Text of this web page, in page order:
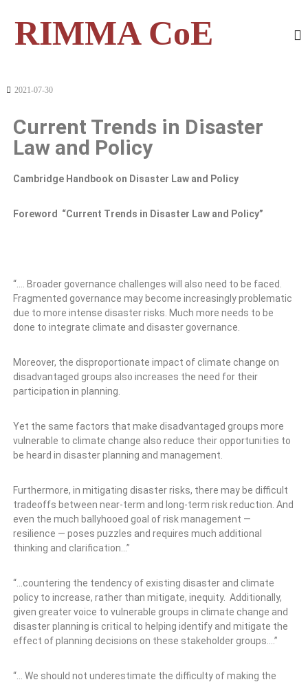
RIMMA CoE
2021-07-30
Current Trends in Disaster
Law and Policy
Cambridge Handbook on Disaster Law and Policy
Foreword “Current Trends in Disaster Law and Policy”
“…. Broader governance challenges will also need to be faced.
Fragmented governance may become increasingly problematic
due to more intense disaster risks. Much more needs to be
done to integrate climate and disaster governance.
Moreover, the disproportionate impact of climate change on
disadvantaged groups also increases the need for their
participation in planning.
Yet the same factors that make disadvantaged groups more
vulnerable to climate change also reduce their opportunities to
be heard in disaster planning and management.
Furthermore, in mitigating disaster risks, there may be difficult
tradeoffs between near-term and long-term risk reduction. And
even the much ballyhooed goal of risk management —
resilience — poses puzzles and requires much additional
thinking and clarification…”
“…countering the tendency of existing disaster and climate
policy to increase, rather than mitigate, inequity. Additionally,
given greater voice to vulnerable groups in climate change and
disaster planning is critical to helping identify and mitigate the
effect of planning decisions on these stakeholder groups.…”
“… We should not underestimate the difficulty of making the